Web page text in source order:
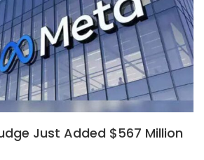
Just Added $567 Million